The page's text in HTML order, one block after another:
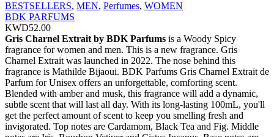
BESTSELLERS, MEN, Perfumes, WOMEN
BDK PARFUMS
KWD52.00
Gris Charnel Extrait by BDK Parfums is a Woody Spicy
fragrance for women and men. This is a new fragrance. Gris
Charnel Extrait was launched in 2022. The nose behind this
fragrance is Mathilde Bijaoui. BDK Parfums Gris Charnel Extrait de
Parfum for Unisex offers an unforgettable, comforting scent.
Blended with amber and musk, this fragrance will add a dynamic,
subtle scent that will last all day. With its long-lasting 100mL, you'll
get the perfect amount of scent to keep you smelling fresh and
invigorated. Top notes are Cardamom, Black Tea and Fig. Middle